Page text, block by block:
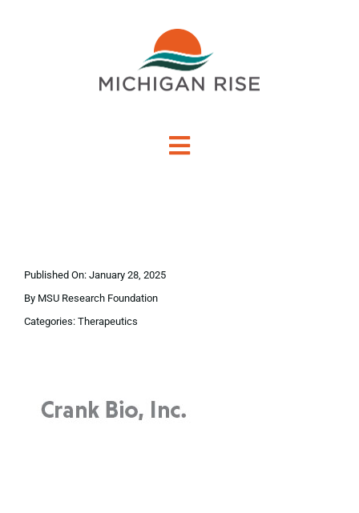
Toggle
Portfolio
News
Published On: January 28, 2025
By MSU Research Foundation
Categories: Therapeutics